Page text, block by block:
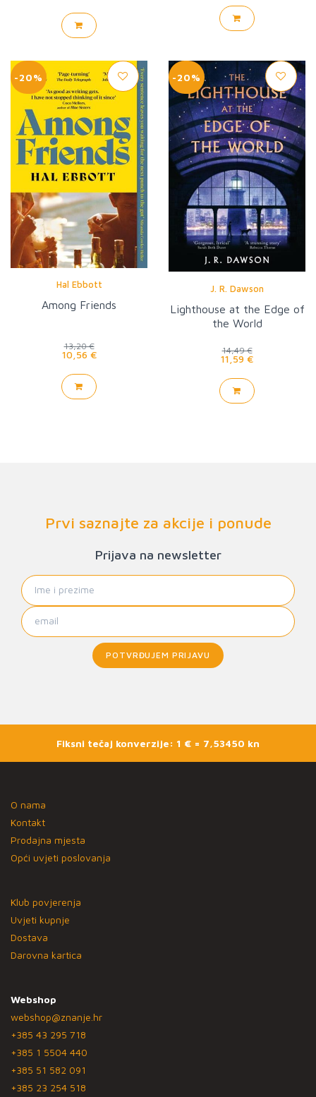
-20%
Hal Ebbott
Among Friends
13,20 €
10,56 €
-20%
J. R. Dawson
Lighthouse at the Edge of
the World
14,49 €
11,59 €
Prvi saznajte za akcije i ponude
Prijava na newsletter
POTVRĐUJEM PRIJAVU
Fiksni tečaj konverzije: 1 € = 7,53450 kn
O nama
Kontakt
Prodajna mjesta
Opći uvjeti poslovanja
Klub povjerenja
Uvjeti kupnje
Dostava
Darovna kartica
Webshop
webshop@znanje.hr
+385 43 295 718
+385 1 5504 440
+385 51 582 091
+385 23 254 518